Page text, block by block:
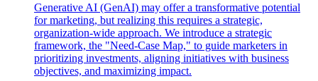
Generative AI (GenAI) may offer a transformative potential
for marketing, but realizing this requires a strategic,
organization-wide approach. We introduce a strategic
framework, the "Need-Case Map," to guide marketers in
prioritizing investments, aligning initiatives with business
objectives, and maximizing impact.